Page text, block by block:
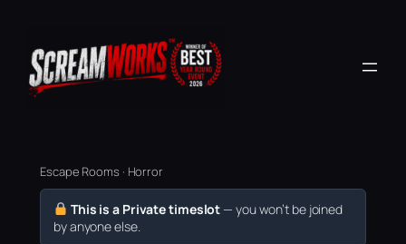
Escape Rooms · Horror
This is a Private timeslot — you won’t be joined
by anyone else.